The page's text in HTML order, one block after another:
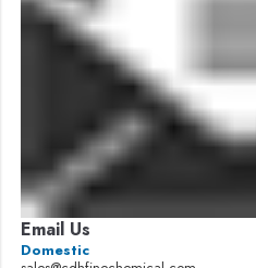
Email Us
Domestic